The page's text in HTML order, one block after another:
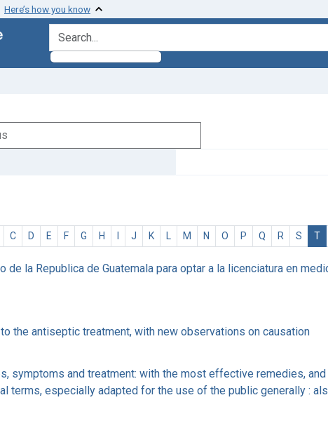
Here’s how you know
search for
C D E F G H I J K L M N O P Q R S T
la Republica de Guatemala para optar a la licenciatura en
the antiseptic treatment, with new observations on causation
symptoms and treatment: with the most effective remedies,
terms, especially adapted for the use of the public generally :